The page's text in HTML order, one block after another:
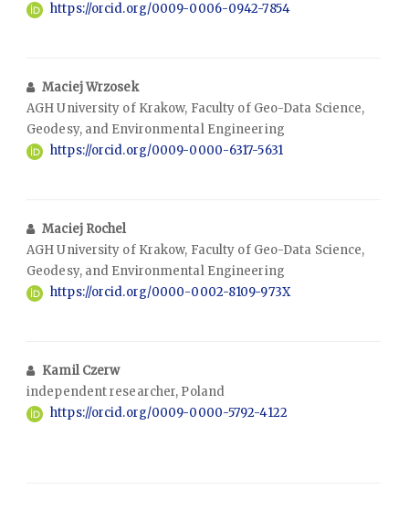
https://orcid.org/0009-0006-0942-7854
Maciej Wrzosek
AGH University of Krakow, Faculty of Geo-Data Science,
Geodesy, and Environmental Engineering
https://orcid.org/0009-0000-6317-5631
Maciej Rochel
AGH University of Krakow, Faculty of Geo-Data Science,
Geodesy, and Environmental Engineering
https://orcid.org/0000-0002-8109-973X
Kamil Czerw
independent researcher, Poland
https://orcid.org/0009-0000-5792-4122